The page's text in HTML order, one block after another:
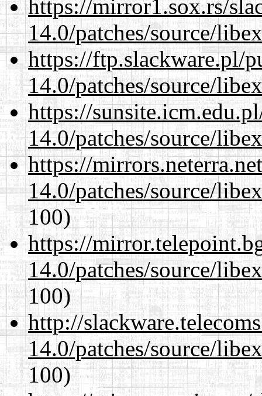
https://mirror1.sox.rs/
14.0/patches/source/
https://ftp.slackware.pl/
14.0/patches/source/
https://
14.0/patches/source/
https://
14.0/patches/source/
100)
https://
14.0/patches/source/
100)
http://
14.0/patches/source/
100)